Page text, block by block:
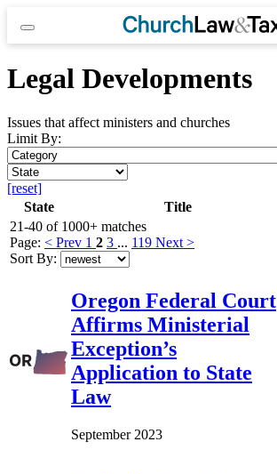
content
Legal Developments
Issues that affect ministers and churches
Limit By:
Limit
by
Category
Limit
by
State
[reset]
State
Title
21-40 of 1000+ matches
Page: < Prev 1 2 3 ... 119 Next >
Sort By:
Oregon Federal Court
Affirms Ministerial
Exception’s
Application to State
Law
September 2023